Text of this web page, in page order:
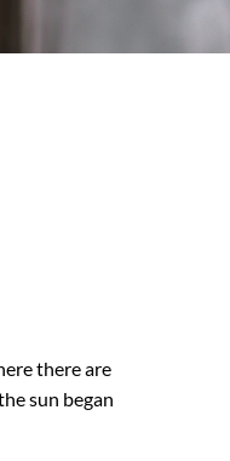
there are
sun began